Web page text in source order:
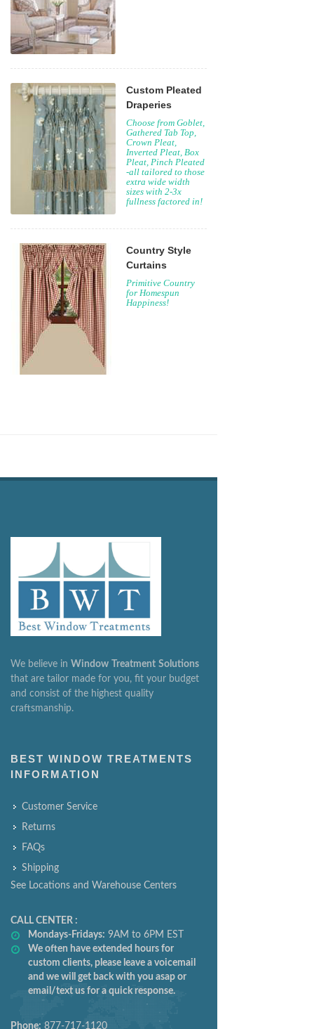
Custom Pleated
Draperies
Choose from Goblet,
Gathered Tab Top,
Crown Pleat,
Inverted Pleat, Box
Pleat, Pinch Pleated
-all tailored to those
extra wide width
sizes with 2-3x
fullness factored in!
Country Style
Curtains
Primitive Country
for Homespun
Happiness!
We believe in Window Treatment Solutions
that are tailor made for you, fit your budget
and consist of the highest quality
craftsmanship.
BEST WINDOW TREATMENTS
INFORMATION
Customer Service
Returns
FAQs
Shipping
See Locations and Warehouse Centers
CALL CENTER :
Mondays-Fridays: 9AM to 6PM EST
We often have extended hours for
custom clients, please leave a voicemail
and we will get back with you asap or
email/text us for a quick response.
Phone: 877-717-1120